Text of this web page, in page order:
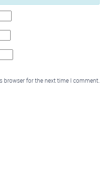
browser for the next time I comment.